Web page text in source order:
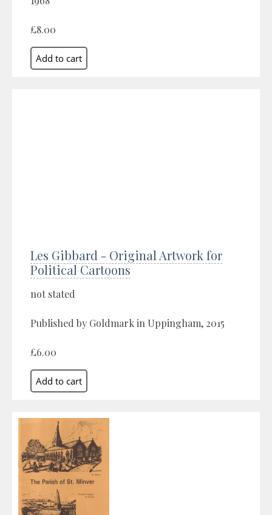
£8.00
Les Gibbard - Original Artwork for
Political Cartoons
not stated
Published by Goldmark in Uppingham, 2015
£6.00